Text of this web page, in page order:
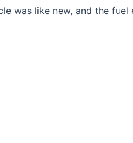
was like new, and the